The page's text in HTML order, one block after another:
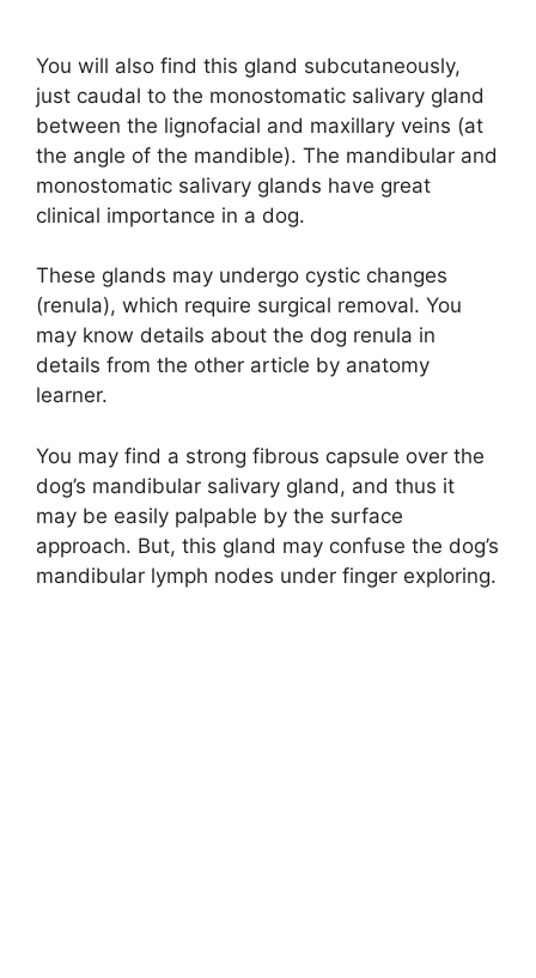
You will also find this gland subcutaneously,
just caudal to the monostomatic salivary gland
between the lignofacial and maxillary veins (at
the angle of the mandible). The mandibular and
monostomatic salivary glands have great
clinical importance in a dog.
These glands may undergo cystic changes
(renula), which require surgical removal. You
may know details about the dog renula in
details from the other article by anatomy
learner.
You may find a strong fibrous capsule over the
dog’s mandibular salivary gland, and thus it
may be easily palpable by the surface
approach. But, this gland may confuse the dog’s
mandibular lymph nodes under finger exploring.